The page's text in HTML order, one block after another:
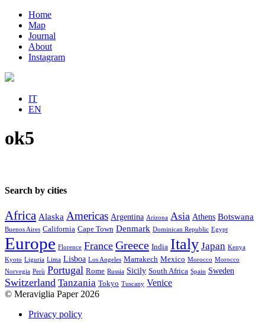
Home
Map
Journal
About
Instagram
IT
EN
ok5
Search by cities
Africa Alaska Americas Argentina Arizona Asia Athens Botswana
Buenos Aires California Cape Town Denmark Dominican Republic Egypt
Europe Florence France Greece India Italy Japan Kenya
Kyoto Liguria Lima Lisboa Los Angeles Marrakech Mexico Morocco Morocco
Norvegia Perù Portugal Rome Russia Sicily South Africa Spain Sweden
Switzerland Tanzania Tokyo Tuscany Venice
© Meraviglia Paper 2026
Privacy policy